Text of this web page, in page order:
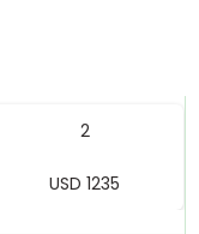
2
USD 1235